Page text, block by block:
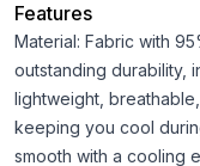
Features
Material: Fabric with
outstanding durability,
lightweight,
keeping you cool
smooth with a cooling